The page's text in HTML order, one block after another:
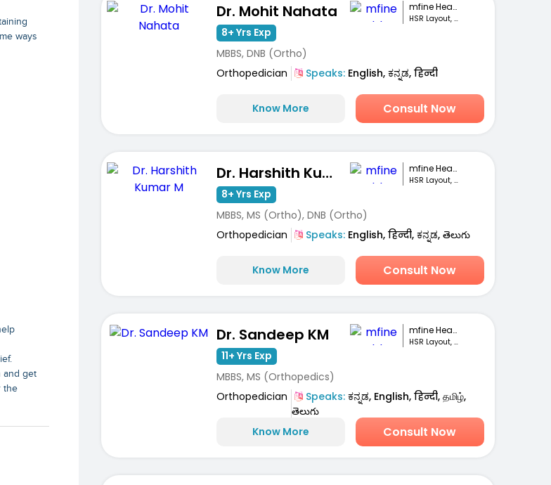
ways
and get
the
Dr. Mohit Nahata mfine Healthcare
HSR Layout, Bengaluru
8+ Yrs Exp
MBBS, DNB (Ortho)
Orthopedician
Speaks:English, ಕನ್ನಡ, हिन्दी
Know More Consult Now
Dr. Harshith Kumar M mfine Healthcare
HSR Layout, Bengaluru
8+ Yrs Exp
MBBS, MS (Ortho), DNB (Ortho)
Orthopedician
Speaks:English, हिन्दी, ಕನ್ನಡ, తెలుగు
Know More Consult Now
Dr. Sandeep KM mfine Healthcare
HSR Layout, Bengaluru
11+ Yrs Exp
MBBS, MS (Orthopedics)
Orthopedician
Speaks:ಕನ್ನಡ, English, हिन्दी, தமிழ்,
తెలుగు
Know More
Consult Now